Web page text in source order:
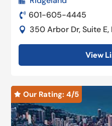
 601-605-4445
 350 Arbor Dr, Suite E,
View
 Our Rating: 4/5